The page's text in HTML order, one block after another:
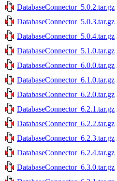
DatabaseConnector_5.0.2.tar.gz
DatabaseConnector_5.0.3.tar.gz
DatabaseConnector_5.0.4.tar.gz
DatabaseConnector_5.1.0.tar.gz
DatabaseConnector_6.0.0.tar.gz
DatabaseConnector_6.1.0.tar.gz
DatabaseConnector_6.2.0.tar.gz
DatabaseConnector_6.2.1.tar.gz
DatabaseConnector_6.2.2.tar.gz
DatabaseConnector_6.2.3.tar.gz
DatabaseConnector_6.2.4.tar.gz
DatabaseConnector_6.3.0.tar.gz